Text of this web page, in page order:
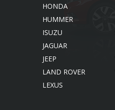
HONDA
HUMMER
ISUZU
JAGUAR
JEEP
LAND ROVER
LEXUS